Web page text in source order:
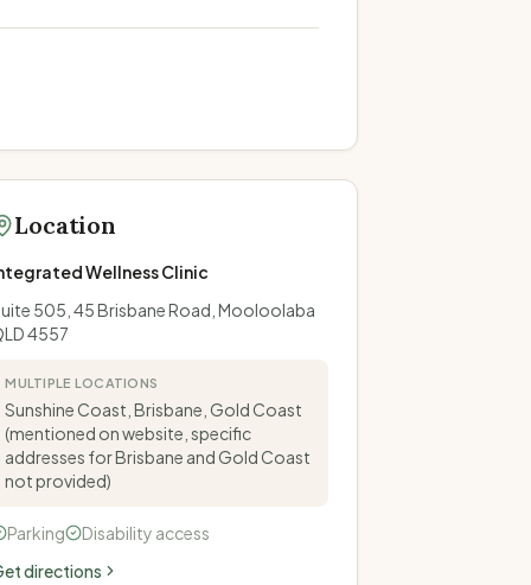
Location
Wellness Clinic
505, 45 Brisbane Road, Mooloolaba
4557
MULTIPLE LOCATIONS
Sunshine Coast, Brisbane, Gold Coast
(mentioned on website, specific
addresses for Brisbane and Gold Coast
not provided)
Parking
Disability access
directions